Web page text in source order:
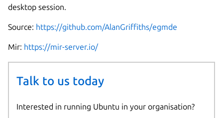
desktop session.
Source: https://github.com/AlanGriffiths/egmde
Mir: https://mir-server.io/
Talk to us today
Interested in running Ubuntu in your organisation?